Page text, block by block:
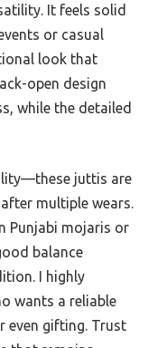
It feels solid
or casual
look that
open design
while the detailed
juttis are
multiple wears.
Punjabi mojaris or
balance
I highly
wants a reliable
even gifting. Trust